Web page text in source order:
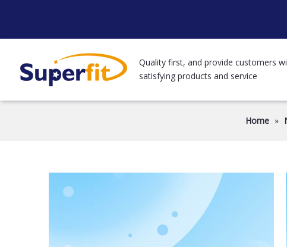
Quality first, and provide customers
satisfying products and service
Home »